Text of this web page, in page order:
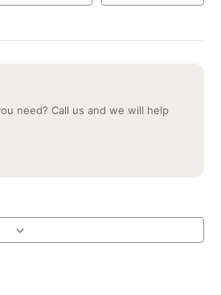
need? Call us and we will help